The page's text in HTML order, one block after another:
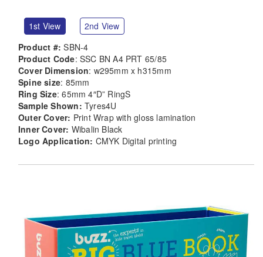
1st View
2nd View
Product #: SBN-4
Product Code: SSC BN A4 PRT 65/85
Cover Dimension: w295mm x h315mm
Spine size: 85mm
Ring Size: 65mm 4″D” RingS
Sample Shown: Tyres4U
Outer Cover: Print Wrap with gloss lamination
Inner Cover: Wibalin Black
Logo Application: CMYK Digital printing